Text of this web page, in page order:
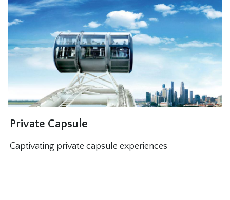
Private Capsule
Captivating private capsule experiences